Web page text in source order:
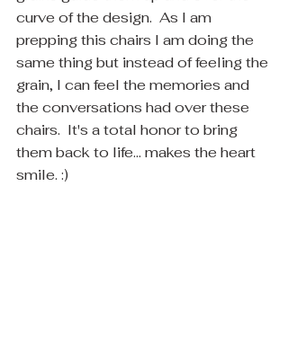
curve of the design.  As I am
prepping this chairs I am doing the
same thing but instead of feeling the
grain, I can feel the memories and
the conversations had over these
chairs.  It's a total honor to bring
them back to life... makes the heart
smile. :)